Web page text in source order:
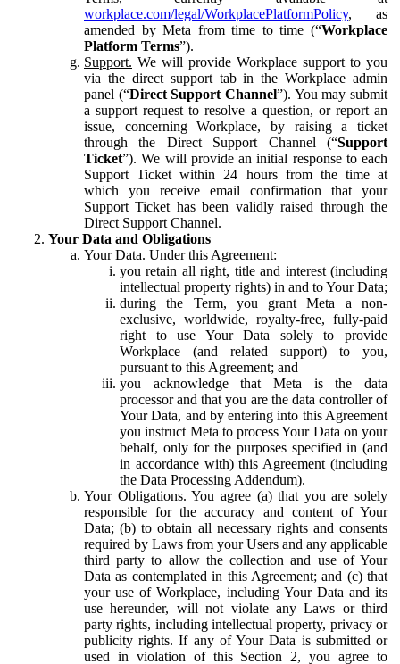
workplace.com/legal/WorkplacePlatformPolicy, as
amended by Meta from time to time (“Workplace
Platform Terms”).
Support. We will provide Workplace support to you
via the direct support tab in the Workplace admin
panel (“Direct Support Channel”). You may submit
a support request to resolve a question, or report an
issue, concerning Workplace, by raising a ticket
through the Direct Support Channel (“Support
Ticket”). We will provide an initial response to each
Support Ticket within 24 hours from the time at
which you receive email confirmation that your
Support Ticket has been validly raised through the
Direct Support Channel.
Your Data and Obligations
Your Data. Under this Agreement:
you retain all right, title and interest (including
intellectual property rights) in and to Your Data;
during the Term, you grant Meta a non-
exclusive, worldwide, royalty-free, fully-paid
right to use Your Data solely to provide
Workplace (and related support) to you,
pursuant to this Agreement; and
you acknowledge that Meta is the data
processor and that you are the data controller of
Your Data, and by entering into this Agreement
you instruct Meta to process Your Data on your
behalf, only for the purposes specified in (and
in accordance with) this Agreement (including
the Data Processing Addendum).
Your Obligations. You agree (a) that you are solely
responsible for the accuracy and content of Your
Data; (b) to obtain all necessary rights and consents
required by Laws from your Users and any applicable
third party to allow the collection and use of Your
Data as contemplated in this Agreement; and (c) that
your use of Workplace, including Your Data and its
use hereunder, will not violate any Laws or third
party rights, including intellectual property, privacy or
publicity rights. If any of Your Data is submitted or
used in violation of this Section 2, you agree to